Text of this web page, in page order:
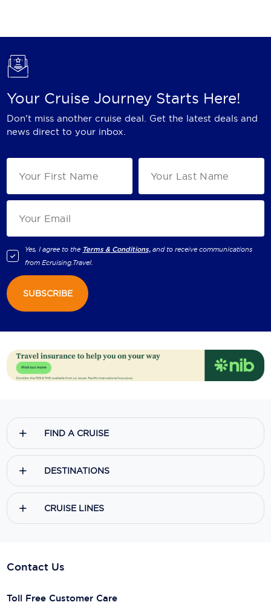
Mitsui Ocean Cruises
Nawara Cruises
Norwegian Cruise Line
Regent Seven Seas Cruises
Royal Caribbean
Seabourn
Sealink
Silversea Cruises
Viking Cruises
Virgin Cruises
Windstar Cruises
Your Cruise Journey Starts Here!
Don't miss another cruise deal. Get the latest deals and
news direct to your inbox.
Yes, I agree to the Terms & Conditions, and to receive communications
fromEcruising.Travel.
SUBSCRIBE
FIND A CRUISE
DESTINATIONS
CRUISE LINES
Contact Us
Toll Free Customer Care